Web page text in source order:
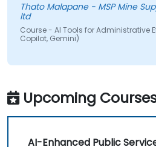
Thato Malapane - MSP Mine Support Products (Pty)
ltd
Course - AI Tools for Administrative
Copilot, Gemini)
Upcoming
AI-Enhanced Public